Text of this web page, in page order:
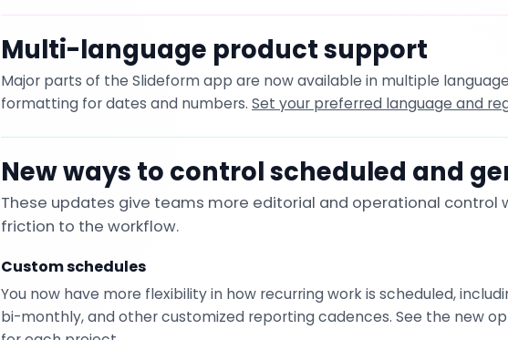
Multi-language product support
Major parts of the Slideform app are now available in multiple
formatting for dates and numbers. Set your preferred language and
New ways to control scheduled and
These updates give teams more editorial and operational control
friction to the workflow.
Custom schedules
You now have more flexibility in how recurring work is scheduled,
bi-monthly, and other customized reporting cadences. See the new